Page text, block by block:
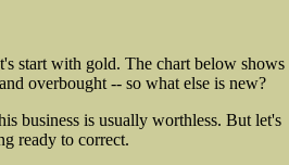
start with gold. The chart below shows
overbought -- so what else is new?
business is usually worthless. But let's
ready to correct.